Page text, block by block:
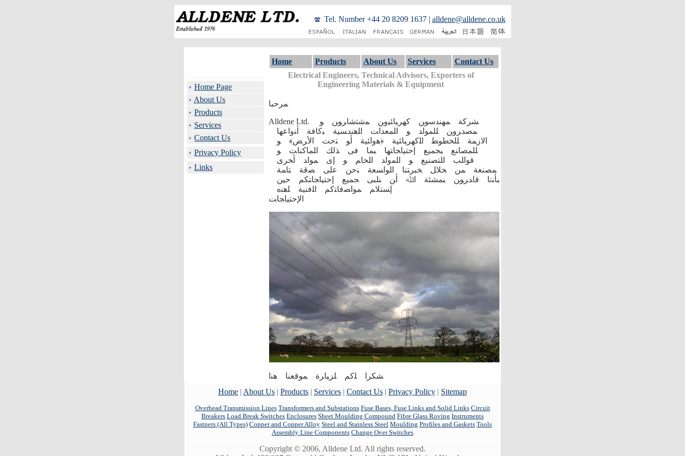
Tel. Number +44 20 8209 1637 | alldene@alldene.co.uk
Home Page
About Us
Products
Services
Contact Us
Privacy Policy
Links
Home Products About Us Services
Contact Us
Electrical Engineers, Technical Advisors, Exporters of
Engineering Materials & Equipment
ﻤﺮﺣﺒﺎ
Alldene Ltd. ﺸﺮﮐﺔ ﻤﻬﻨﺪﺳﻮﻦ ﮐﻬﺮﺒﺎﺌﯿﻭﻦ ﻤﺷﺘﺷﺎﺮﻮﻦ ﻮ
ﻤﺼﺪﺮﻭﻦ ﻠﻠﻤﻮﺍﺪ ﻮ ﺍﻠﻤﻌﺪﺍﺖ ﺍﻠﻫﻨﺪﺴﯿﺔ ﺒﮐﺎﻓﺔ ﺃﻨﻭﺍﻋﻬﺎ
ﺍﻻﺯﻤﺔ ﻠﻠﺨﻄﻮﻄ ﺍﻠﮐﻬﺮﺒﺎﺌﯿﺔ ﴿ﻫﻭﺍﺌﯿﺔ ﺃﻮ ﺘﺣﺖ ﺍﻷﺮﺾ﴾ ﻮ
ﻠﻠﻤﺼﺎﻨﻊ ﺒﺠﻤﯿﻊ ﺇﺣﺘﯿﺎﺠﺎﺘﻬﺎ ﺒﻤﺎ ﻓﯽ ﺬﻟﻚ ﺍﻠﻤﺎﮐﻨﺎﺖ ﻮ
ﻗﻮﺍﻠﺐ ﺍﻠﺘﺼﻨﯿﻊ ﻮ ﺍﻠﻤﻭﺍﺪ ﺍﻠﺨﺎﻢ ﻮ ﺇﯼ ﻤﻮﺍﺪ ﺃﺨﺮﯼ
ﻤﺼﻨﻌﺔ ﻤﻦ ﺨﻼﻞ ﺨﺒﺮﺘﻨﺎ ﺍﻠﻮﺍﺴﻌﺔ ﻨﺣﻦ ﻋﻠﯽ ﺼﻗﺔ ﺘﺎﻤﺔ
ﺒﺄﻨﻧﺎ ﻗﺎﺪﺮﻮﻦ ﺒﻤﺸﺌﺔ ﺍﷲ ﺃﻦ ﻨﻠﺒﯽ ﺠﻤﯿﻊ ﺇﺣﺘﯿﺎﺠﺎﺘﻜﻢ ﺣﯿﻦ
ﺇﺴﺘﻼﻢ ﻤﻮﺍﺼﻓﺎﺘﮐﻢ ﺍﻠﻓﻨﯿﺔ ﻠﻫﻨﻩ
ﺸﮑﺮﺍ ﻠﮐﻢ ﻠﺰﯿﺎﺮﺓ ﻤﻮﻗﻌﻨﺎ ﻫﻨﺍ
Home | About Us | Products | Services | Contact Us | Privacy Policy | Sitemap
Overhead Transmission Lines Transformers and Substations Fuse Bases, Fuse Links and Solid Links Circuit
Breakers Load Break Switches Enclosures Sheet Moulding Compound Fibre Glass Roving Instruments
Fastners (All Types) Copper and Copper Alloy Steel and Stainless Steel Moulding Profiles and Gaskets Tools
Assembly Line Components Change Over Switches
Copyright © 2006, Alldene Ltd. All rights reserved.